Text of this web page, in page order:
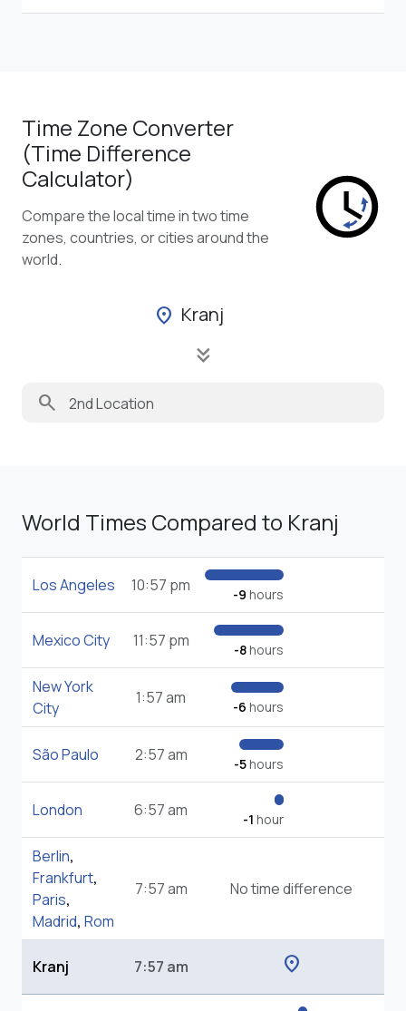
Time Zone Converter
(Time Difference
Calculator)
Compare the local time in two time
zones, countries, or cities around the
world.
location_on Kranj
keyboard_double_arrow_down
search
World Times Compared to Kranj
Los Angeles 10:57 pm -9 hours
Mexico City 11:57 pm -8hours
New York
City
1:57 am -6 hours
São Paulo 2:57 am -5hours
London 6:57 am -1 hour
Berlin,
Frankfurt,
Paris,
Madrid, Rom
7:57 am No time difference
Kranj 7:57 am location_on